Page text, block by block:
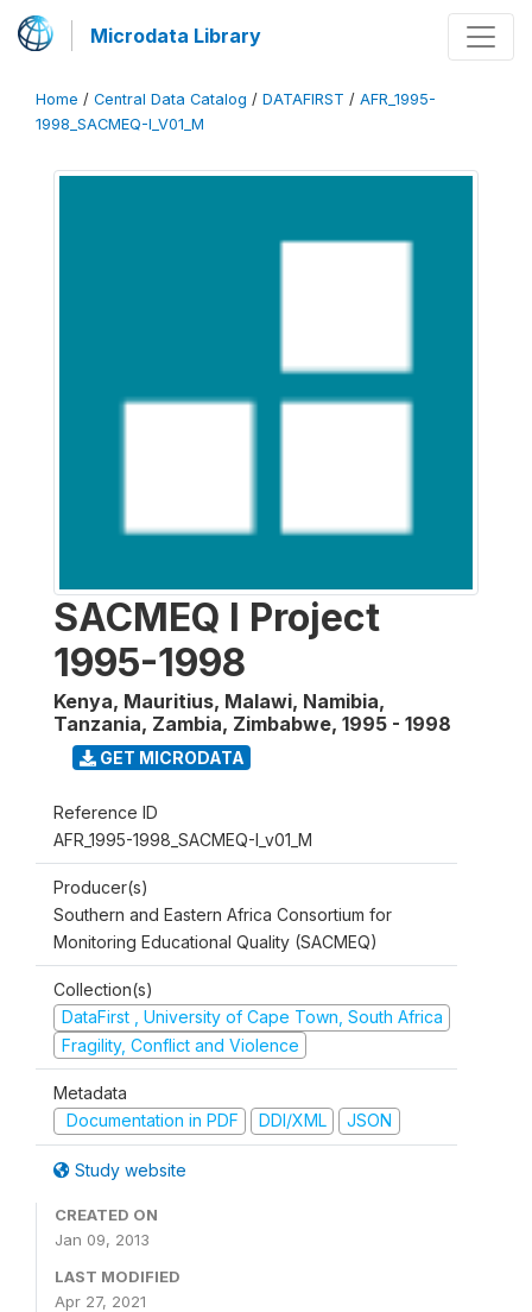
Microdata Library
Home / Central Data Catalog / DATAFIRST / AFR_1995-
1998_SACMEQ-I_V01_M
SACMEQ I Project
1995-1998
Kenya, Mauritius, Malawi, Namibia,
Tanzania, Zambia, Zimbabwe, 1995 - 1998
GET MICRODATA
Reference ID
AFR_1995-1998_SACMEQ-I_v01_M
Producer(s)
Southern and Eastern Africa Consortium for
Monitoring Educational Quality (SACMEQ)
Collection(s)
DataFirst , University of Cape Town, South Africa
Fragility, Conflict and Violence
Metadata
Documentation in PDF
DDI/XML JSON
Study website
CREATED ON
Jan 09, 2013
LAST MODIFIED
Apr 27, 2021